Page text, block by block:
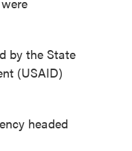
by the State
(USAID)
headed